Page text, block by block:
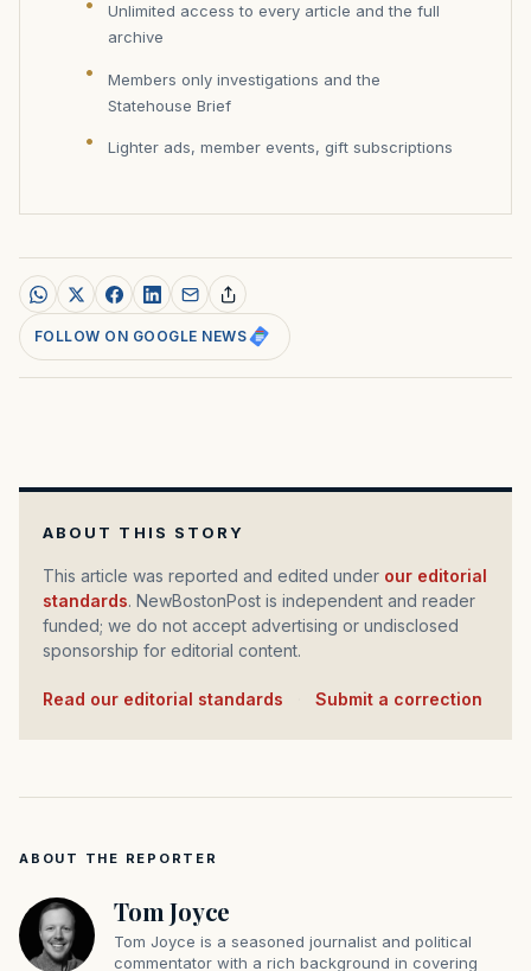
Unlimited access to every article and the full
archive
Members only investigations and the
Statehouse Brief
Lighter ads, member events, gift subscriptions
FOLLOW ON GOOGLE NEWS
ABOUT THIS STORY
This article was reported and edited under our editorial
standards. NewBostonPost is independent and reader
funded; we do not accept advertising or undisclosed
sponsorship for editorial content.
Read our editorial standards Submit a correction
ABOUT THE REPORTER
Tom Joyce
Tom Joyce is a seasoned journalist and political
commentator with a rich background in covering